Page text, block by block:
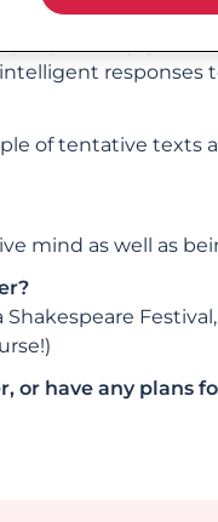
gave you the
of my
responses
of tentative texts
mind as well as
Shakespeare
or have any plans